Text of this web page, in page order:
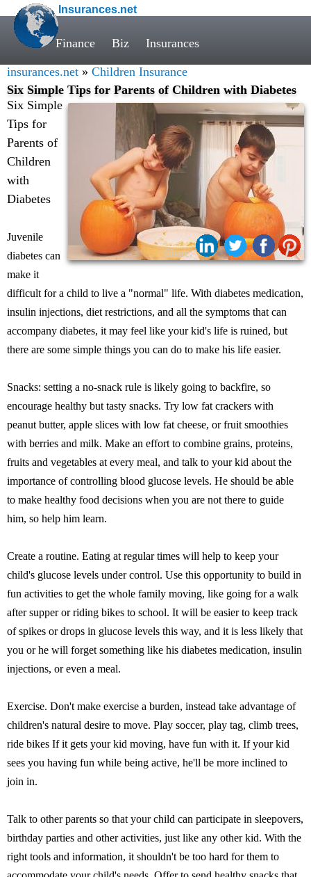
Insurances.net
Finance Biz Insurances
insurances.net » Children Insurance
Six Simple Tips for Parents of Children with Diabetes
Share:
Six Simple
Tips for
Parents of
Children
with
Diabetes
Juvenile
diabetes can
make it
difficult for a child to live a "normal" life. With diabetes medication,
insulin injections, diet restrictions, and all the symptoms that can
accompany diabetes, it may feel like your kid's life is ruined, but
there are some simple things you can do to make his life easier.
Snacks: setting a no-snack rule is likely going to backfire, so
encourage healthy but tasty snacks. Try low fat crackers with
peanut butter, apple slices with low fat cheese, or fruit smoothies
with berries and milk. Make an effort to combine grains, proteins,
fruits and vegetables at every meal, and talk to your kid about the
importance of controlling blood glucose levels. He should be able
to make healthy food decisions when you are not there to guide
him, so help him learn.
Create a routine. Eating at regular times will help to keep your
child's glucose levels under control. Use this opportunity to build in
fun activities to get the whole family moving, like going for a walk
after supper or riding bikes to school. It will be easier to keep track
of spikes or drops in glucose levels this way, and it is less likely that
you or he will forget something like his diabetes medication, insulin
injections, or even a meal.
Exercise. Don't make exercise a burden, instead take advantage of
children's natural desire to move. Play soccer, play tag, climb trees,
ride bikes If it gets your kid moving, have fun with it. If your kid
sees you having fun while being active, he'll be more inclined to
join in.
Talk to other parents so that your child can participate in sleepovers,
birthday parties and other activities, just like any other kid. With the
right tools and information, it shouldn't be too hard for them to